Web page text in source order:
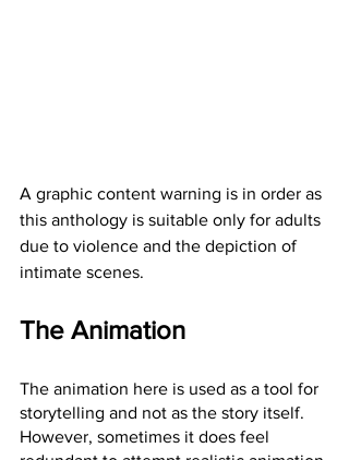
A graphic content warning is in order as
this anthology is suitable only for adults
due to violence and the depiction of
intimate scenes.
The Animation
The animation here is used as a tool for
storytelling and not as the story itself.
However, sometimes it does feel